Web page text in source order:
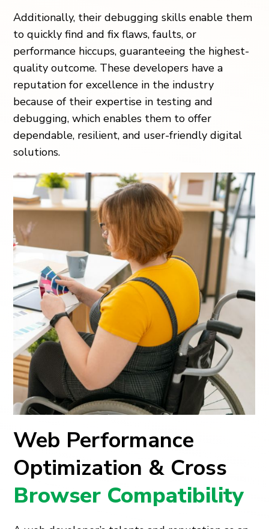
Additionally, their debugging skills enable them
to quickly find and fix flaws, faults, or
performance hiccups, guaranteeing the highest-
quality outcome. These developers have a
reputation for excellence in the industry
because of their expertise in testing and
debugging, which enables them to offer
dependable, resilient, and user-friendly digital
solutions.
Web Performance
Optimization & Cross
Browser Compatibility